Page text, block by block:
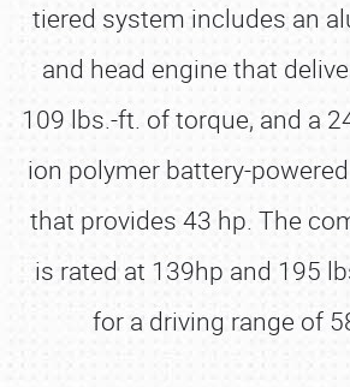
tiered system includes an
and head engine that
109 lbs.-ft. of torque, and a
ion polymer battery-
that provides 43 hp. The
is rated at 139hp and 195
for a driving range of